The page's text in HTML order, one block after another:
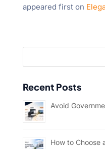
appeared first on
Recent Posts
Avoid
How to Choose